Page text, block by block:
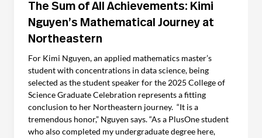
The Sum of All Achievements: Kimi
Nguyen’s Mathematical Journey at
Northeastern
For Kimi Nguyen, an applied mathematics master’s
student with concentrations in data science, being
selected as the student speaker for the 2025 College of
Science Graduate Celebration represents a fitting
conclusion to her Northeastern journey. “It is a
tremendous honor,” Nguyen says. “As a PlusOne student
who also completed my undergraduate degree here,